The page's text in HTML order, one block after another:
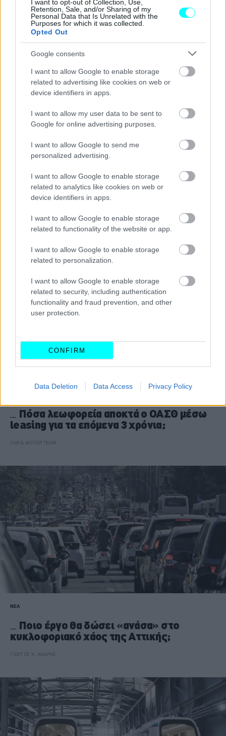
I want to opt-out of Collection, Use,
Retention, Sale, and/or Sharing of my
Personal Data that Is Unrelated with the
Purposes for which it was collected.
Opted Out
Google consents
I want to allow Google to enable storage
related to advertising like cookies on web or
device identifiers in apps.
I want to allow my user data to be sent to
Google for online advertising purposes.
I want to allow Google to send me
personalized advertising.
I want to allow Google to enable storage
related to analytics like cookies on web or
device identifiers in apps.
I want to allow Google to enable storage
related to functionality of the website or app.
I want to allow Google to enable storage
related to personalization.
I want to allow Google to enable storage
related to security, including authentication
functionality and fraud prevention, and other
user protection.
CONFIRM
Data Deletion Data Access Privacy Policy
ΓΙΩΡΓΟΣ Κ. ΑΝΔΡΗΣ
Σε ποια πόλη ξεκινούν δρομολόγια από
την 1η Ιανουαρίου τα καινούρια
λεωφορεία;
CAR & MOTOR TEAM
Πόσα λεωφορεία αποκτά ο ΟΑΣΘ μέσω
leasing για τα επόμενα 3 χρόνια;
CAR & MOTOR TEAM
ΝΕΑ
Ποιο έργο θα δώσει «ανάσα» στο
κυκλοφοριακό χάος της Αττικής;
ΓΙΩΡΓΟΣ Κ. ΑΝΔΡΗΣ